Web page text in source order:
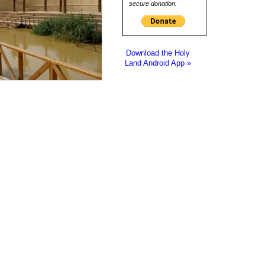
secure donation.
Download the Holy
Land Android App »